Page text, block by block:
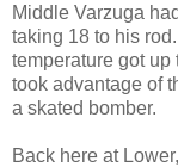
Middle Varzuga
taking 18 to his
temperature got up
took advantage of
a skated bomber.
Back here at